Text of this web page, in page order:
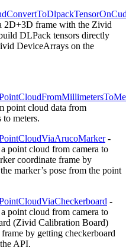
2D+3D frame with the Zivid
DLPack tensors directly
DeviceArrays on the
point cloud data from
meters.
-
point cloud from camera to
coordinate frame by
marker’s pose from the point
-
point cloud from camera to
(Zivid Calibration Board)
by getting checkerboard
API.